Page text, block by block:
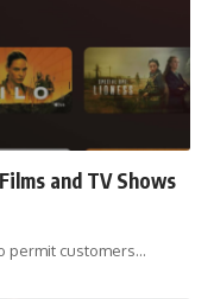
and TV Shows
permit customers…